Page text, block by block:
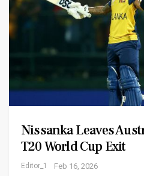
Nissanka Leaves
T20 World Cup Exit
Editor_1 Feb 16, 2026